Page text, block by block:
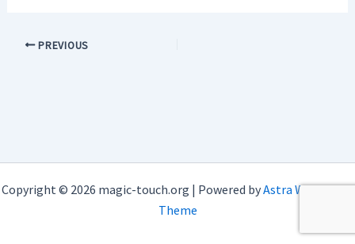
PREVIOUS
Copyright © 2026 magic-touch.org | Powered byAstra WordPress
Theme